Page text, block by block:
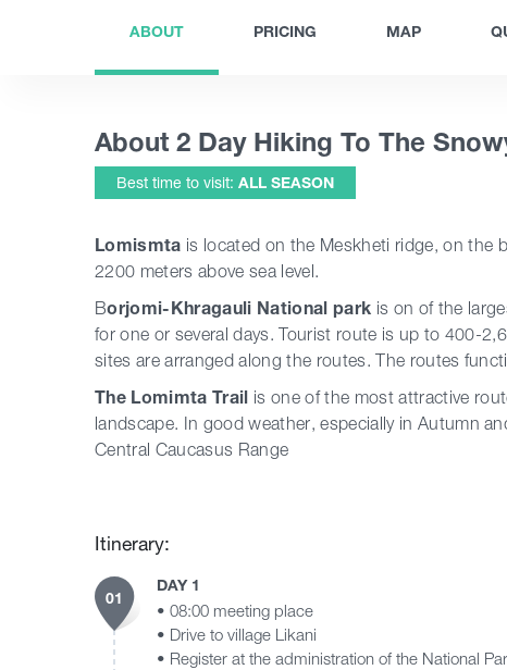
ABOUT PRICING MAP
About 2 Day Hiking To The
Best time to visit: ALL SEASON
Lomismta is located on the Meskheti ridge, on the
2200 meters above sea level.
Borjomi-Khragauli National park is on of the
for one or several days. Tourist route is up to 400-
sites are arranged along the routes. The routes
The Lomimta Trail is one of the most attractive
landscape. In good weather, especially in Autumn
Central Caucasus Range
Itinerary:
01
DAY 1
• 08:00 meeting place
• Drive to village Likani
• Register at the administration of the National